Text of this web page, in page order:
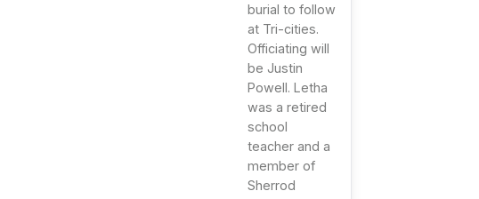
burial to follow
at Tri-cities.
Officiating will
be Justin
Powell. Letha
was a retired
school
teacher and a
member of
Sherrod